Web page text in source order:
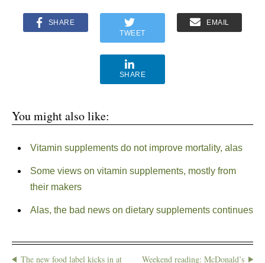
SHARE
TWEET
EMAIL
SHARE
You might also like:
Vitamin supplements do not improve mortality, alas
Some views on vitamin supplements, mostly from
their makers
Alas, the bad news on dietary supplements continues
The new food label kicks in at Weekend reading: McDonald’s